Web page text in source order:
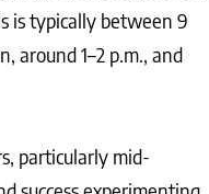
is typically between 9
around 1–2 p.m., and
particularly mid-